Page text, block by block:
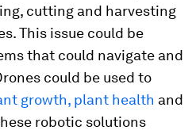
cutting and harvesting
This issue could be
that could navigate and
could be used to
growth, plant health and
robotic solutions